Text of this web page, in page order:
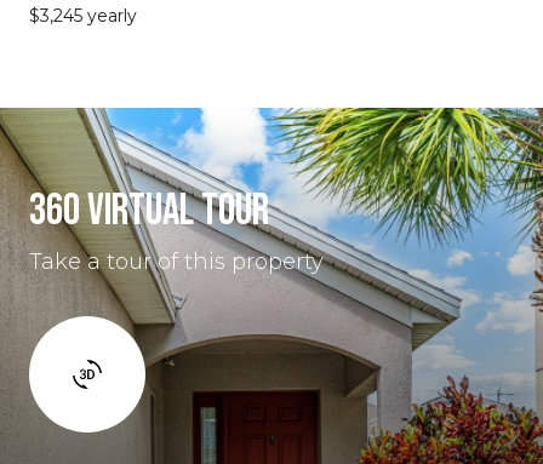
$3,245 yearly
360 VIRTUAL TOUR
Take a tour of this property